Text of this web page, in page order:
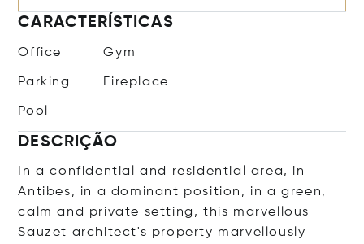
CARACTERÍSTICAS
Office Gym
Parking Fireplace
Pool
DESCRIÇÃO
In a confidential and residential area, in
Antibes, in a dominant position, in a green,
calm and private setting, this marvellous
Sauzet architect's property marvellously